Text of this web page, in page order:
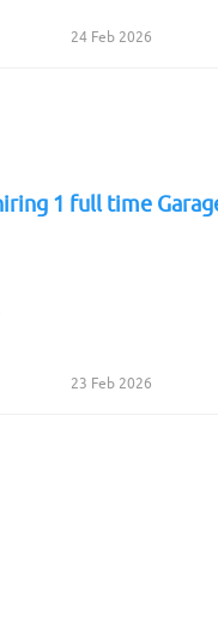
24 Feb 2026
1 full time
23 Feb 2026